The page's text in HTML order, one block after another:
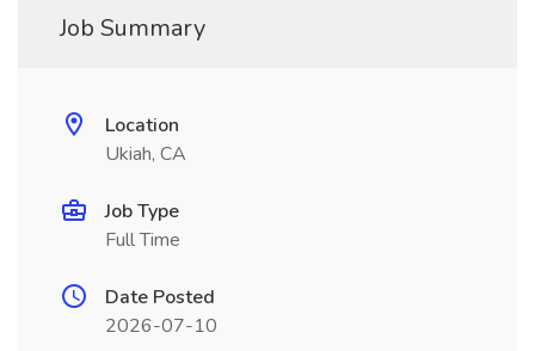
Job Summary
Location
Ukiah, CA
Job Type
Full Time
Date Posted
2026-07-10